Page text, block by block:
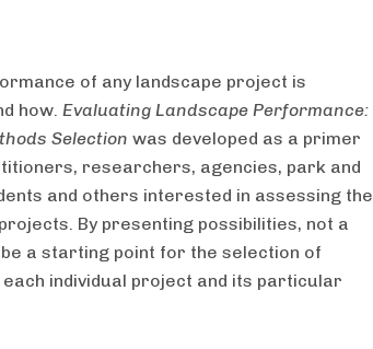
of any landscape project is
how. Evaluating Landscape Performance:
Selection was developed as a primer
researchers, agencies, park and
and others interested in assessing the
By presenting possibilities, not a
a starting point for the selection of
individual project and its particular